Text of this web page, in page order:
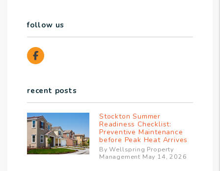
follow us
Facebook
recent posts
Stockton Summer
Readiness Checklist:
Preventive Maintenance
before Peak Heat Arrives
By Wellspring Property
Management May 14, 2026